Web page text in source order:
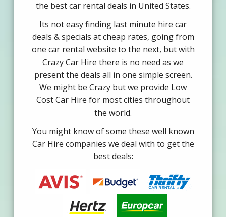
the best car rental deals in United States.
Its not easy finding last minute hire car
deals & specials at cheap rates, going from
one car rental website to the next, but with
Crazy Car Hire there is no need as we
present the deals all in one simple screen.
We might be Crazy but we provide Low
Cost Car Hire for most cities throughout
the world.
You might know of some these well known
Car Hire companies we deal with to get the
best deals: